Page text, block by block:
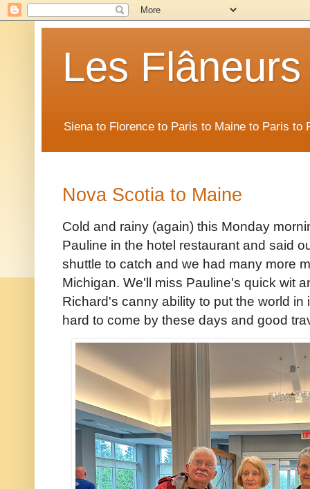
Les Flâneurs
Siena to Florence to Paris to Maine to Paris to
Nova Scotia to Maine
Cold and rainy (again) this Monday
Pauline in the hotel restaurant and said
shuttle to catch and we had many more
Michigan. We'll miss Pauline's quick wit
Richard's canny ability to put the world
hard to come by these days and good